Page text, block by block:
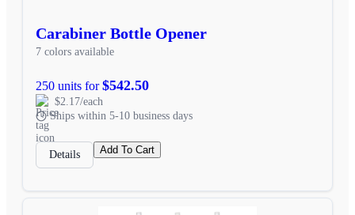
Carabiner Bottle Opener
7 colors available
250 units for$542.50
$2.17/each
Ships within 5-10 business days
Details Add To Cart